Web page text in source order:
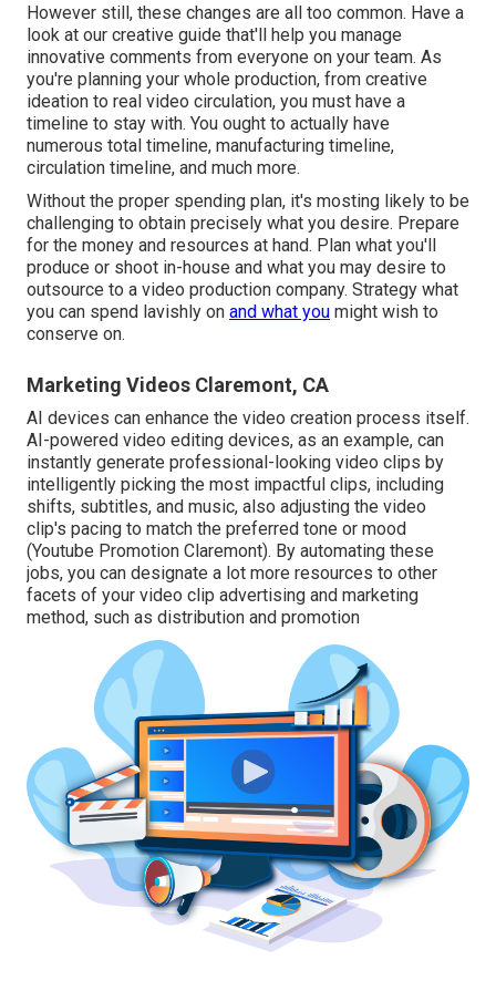
However still, these changes are all too common. Have a
look at our creative guide that'll help you manage
innovative comments from everyone on your team. As
you're planning your whole production, from creative
ideation to real video circulation, you must have a
timeline to stay with. You ought to actually have
numerous total timeline, manufacturing timeline,
circulation timeline, and much more.
Without the proper spending plan, it's mosting likely to be
challenging to obtain precisely what you desire. Prepare
for the money and resources at hand. Plan what you'll
produce or shoot in-house and what you may desire to
outsource to a video production company. Strategy what
you can spend lavishly on and what you might wish to
conserve on.
Marketing Videos Claremont, CA
AI devices can enhance the video creation process itself.
AI-powered video editing devices, as an example, can
instantly generate professional-looking video clips by
intelligently picking the most impactful clips, including
shifts, subtitles, and music, also adjusting the video
clip's pacing to match the preferred tone or mood
(Youtube Promotion Claremont). By automating these
jobs, you can designate a lot more resources to other
facets of your video clip advertising and marketing
method, such as distribution and promotion